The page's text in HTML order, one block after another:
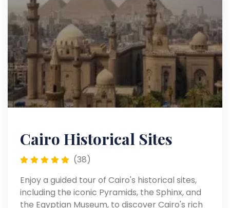
Cairo Historical Sites
(38)
Enjoy a guided tour of Cairo's historical sites,
including the iconic Pyramids, the Sphinx, and
the Egyptian Museum, to discover Cairo's rich